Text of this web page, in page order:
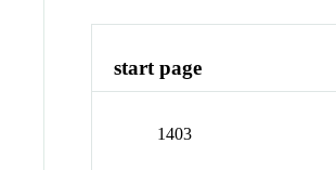
start page
1403